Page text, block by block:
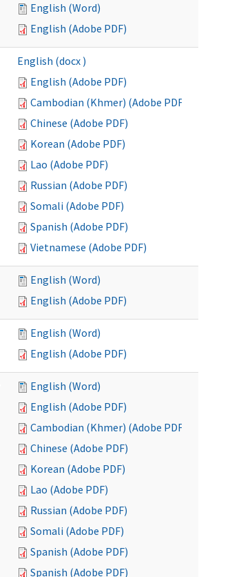
English (Word)
English (Adobe PDF)
English (docx )
English (Adobe PDF)
Cambodian (Khmer) (Adobe PDF)
Chinese (Adobe PDF)
Korean (Adobe PDF)
Lao (Adobe PDF)
Russian (Adobe PDF)
Somali (Adobe PDF)
Spanish (Adobe PDF)
Vietnamese (Adobe PDF)
English (Word)
English (Adobe PDF)
English (Word)
English (Adobe PDF)
English (Word)
English (Adobe PDF)
Cambodian (Khmer) (Adobe PDF)
Chinese (Adobe PDF)
Korean (Adobe PDF)
Lao (Adobe PDF)
Russian (Adobe PDF)
Somali (Adobe PDF)
Spanish (Adobe PDF)
Spanish (Adobe PDF)